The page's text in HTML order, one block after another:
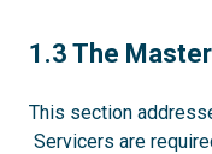
1.3
1.3 The
This section
Servicers are